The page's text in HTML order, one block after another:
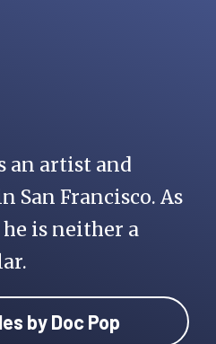
an artist and
San Francisco. As
is neither a
by Doc Pop